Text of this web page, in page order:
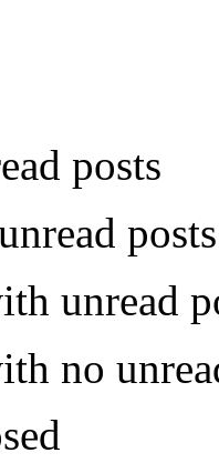
posts
posts
unread
no